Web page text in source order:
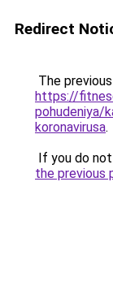
Redirect
The
https://
pohudeniya/
koronavirusa.
If you do
the previous